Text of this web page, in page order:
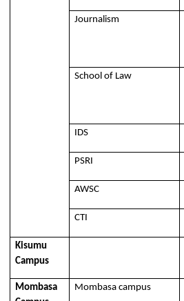
Journalism
School of Law
IDS
PSRI
AWSC
CTI
Kisumu
Campus
Mombasa
Mombasa campus